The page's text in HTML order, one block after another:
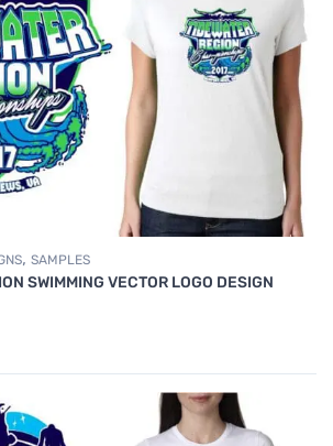
, SAMPLES
SWIMMING VECTOR LOGO DESIGN